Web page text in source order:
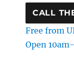
CALL
Free from
Open